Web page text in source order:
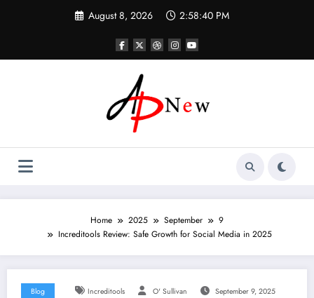
August 8, 2026 2:58:41 PM
Home 2025 September
9
Increditools Review: Safe Growth for Social Media in 2025
Blog Increditools O' Sullivan September 9, 2025